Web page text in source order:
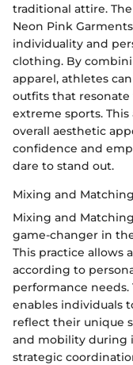
traditional attire.
Neon Pink
individuality and
clothing. By
apparel, athletes
outfits that
extreme sports.
overall aesthetic
confidence and
dare to stand out.
Mixing and
Mixing and
game-changer in
This practice allows
according to
performance
enables individuals
reflect their unique
and mobility during
strategic